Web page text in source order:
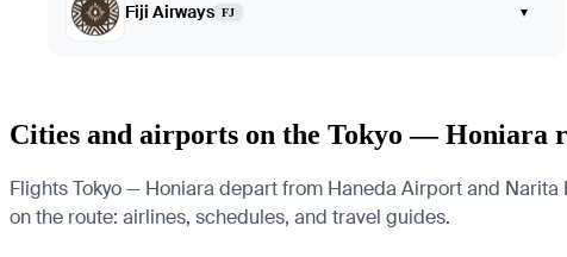
Fiji Airways FJ ▾
Cities and airports on the Tokyo — Honiara
Flights Tokyo — Honiara depart from Haneda Airport and
on the route: airlines, schedules, and travel guides.